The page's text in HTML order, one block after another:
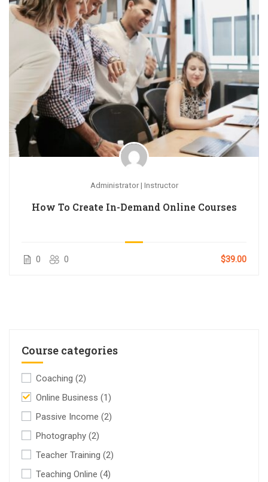
Administrator | Instructor
How To Create In-Demand Online Courses
0 0 $39.00
Course categories
Coaching (2)
Online Business (1)
Passive Income (2)
Photography (2)
Teacher Training (2)
Teaching Online (4)